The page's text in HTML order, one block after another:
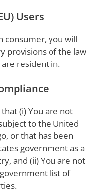
Users
consumer, you will
provisions of the law
resident in.
(i) You are not
to the United
or that has been
government as a
and (ii) You are not
list of